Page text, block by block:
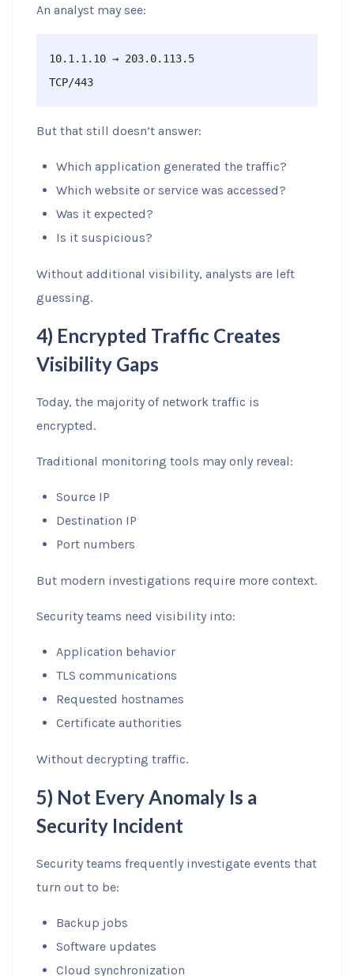
An analyst may see:
10.1.1.10 → 203.0.113.5
TCP/443
But that still doesn’t answer:
Which application generated the traffic?
Which website or service was accessed?
Was it expected?
Is it suspicious?
Without additional visibility, analysts are left
guessing.
4) Encrypted Traffic Creates
Visibility Gaps
Today, the majority of network traffic is
encrypted.
Traditional monitoring tools may only reveal:
Source IP
Destination IP
Port numbers
But modern investigations require more context.
Security teams need visibility into:
Application behavior
TLS communications
Requested hostnames
Certificate authorities
Without decrypting traffic.
5) Not Every Anomaly Is a
Security Incident
Security teams frequently investigate events that
turn out to be:
Backup jobs
Software updates
Cloud synchronization